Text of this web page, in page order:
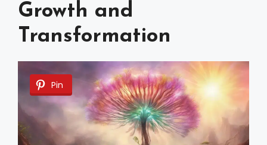
Growth and
Transformation
Pin